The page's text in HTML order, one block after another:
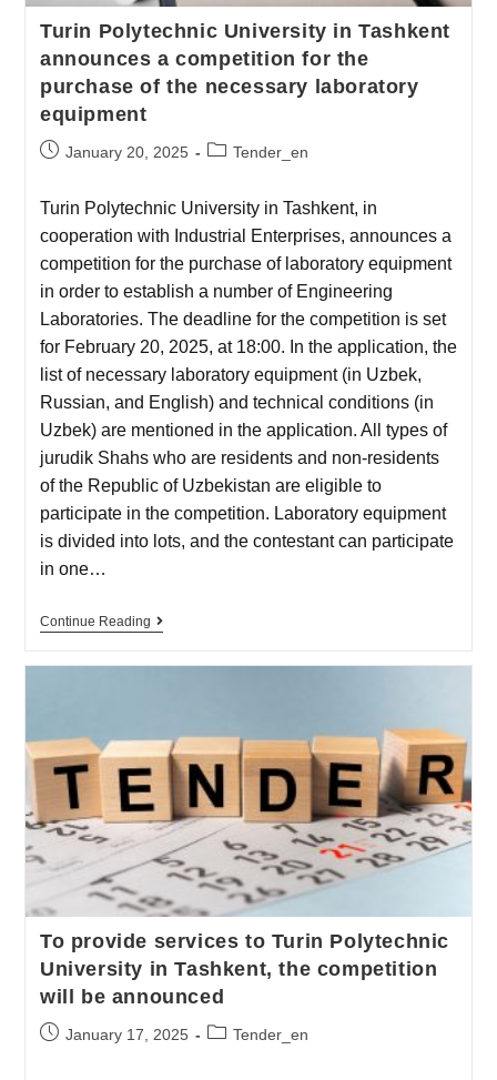
Turin Polytechnic University in Tashkent
announces a competition for the
purchase of the necessary laboratory
equipment
January 20, 2025 Tender_en
Turin Polytechnic University in Tashkent, in
cooperation with Industrial Enterprises, announces a
competition for the purchase of laboratory equipment
in order to establish a number of Engineering
Laboratories. The deadline for the competition is set
for February 20, 2025, at 18:00. In the application, the
list of necessary laboratory equipment (in Uzbek,
Russian, and English) and technical conditions (in
Uzbek) are mentioned in the application. All types of
jurudik Shahs who are residents and non-residents
of the Republic of Uzbekistan are eligible to
participate in the competition. Laboratory equipment
is divided into lots, and the contestant can participate
in one…
Continue Reading
To provide services to Turin Polytechnic
University in Tashkent, the competition
will be announced
January 17, 2025 Tender_en